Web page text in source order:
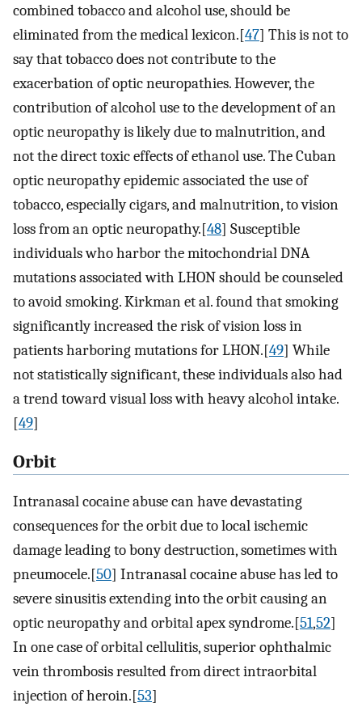
combined tobacco and alcohol use, should be
eliminated from the medical lexicon.[47] This is not to
say that tobacco does not contribute to the
exacerbation of optic neuropathies. However, the
contribution of alcohol use to the development of an
optic neuropathy is likely due to malnutrition, and
not the direct toxic effects of ethanol use. The Cuban
optic neuropathy epidemic associated the use of
tobacco, especially cigars, and malnutrition, to vision
loss from an optic neuropathy.[48] Susceptible
individuals who harbor the mitochondrial DNA
mutations associated with LHON should be counseled
to avoid smoking. Kirkman et al. found that smoking
significantly increased the risk of vision loss in
patients harboring mutations for LHON.[49] While
not statistically significant, these individuals also had
a trend toward visual loss with heavy alcohol intake.
[49]
Orbit
Intranasal cocaine abuse can have devastating
consequences for the orbit due to local ischemic
damage leading to bony destruction, sometimes with
pneumocele.[50] Intranasal cocaine abuse has led to
severe sinusitis extending into the orbit causing an
optic neuropathy and orbital apex syndrome.[51,52]
In one case of orbital cellulitis, superior ophthalmic
vein thrombosis resulted from direct intraorbital
injection of heroin.[53]